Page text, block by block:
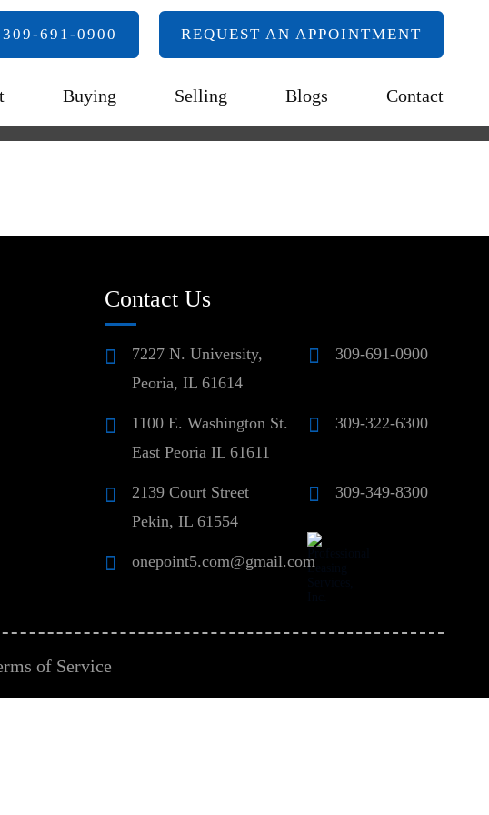
309-691-0900 REQUEST AN APPOINTMENT
Buying Selling Blogs Contact
Contact Us
7227 N. University,
Peoria, IL 61614
309-691-0900
1100 E. Washington St.
East Peoria IL 61611
309-322-6300
2139 Court Street
Pekin, IL 61554
309-349-8300
onepoint5.com@gmail.com
of Service